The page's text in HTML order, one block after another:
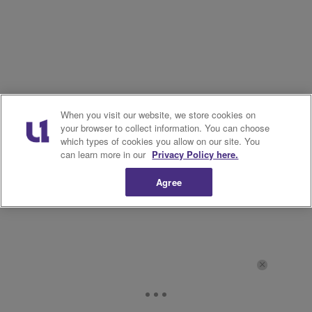
When you visit our website, we store cookies on
your browser to collect information. You can choose
which types of cookies you allow on our site. You
can learn more in our Privacy Policy here.
Agree